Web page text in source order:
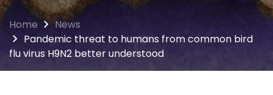
Home
News
Pandemic threat to humans from common bird
flu virus H9N2 better understood